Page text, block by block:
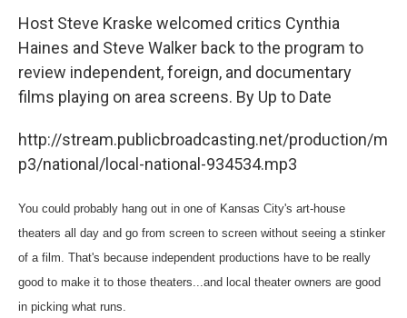
Host Steve Kraske welcomed critics Cynthia
Haines and Steve Walker back to the program to
review independent, foreign, and documentary
films playing on area screens. By Up to Date
http://stream.publicbroadcasting.net/production/m
p3/national/local-national-934534.mp3
You could probably hang out in one of Kansas City's art-house
theaters all day and go from screen to screen without seeing a stinker
of a film. That's because independent productions have to be really
good to make it to those theaters...and local theater owners are good
in picking what runs.